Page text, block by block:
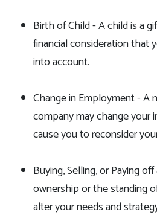
Birth of Child - A child is a
financial consideration that
into account.
Change in Employment - A
company may change your
cause you to reconsider
Buying, Selling, or Paying
ownership or the standing
alter your needs and